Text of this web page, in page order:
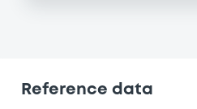
Reference data